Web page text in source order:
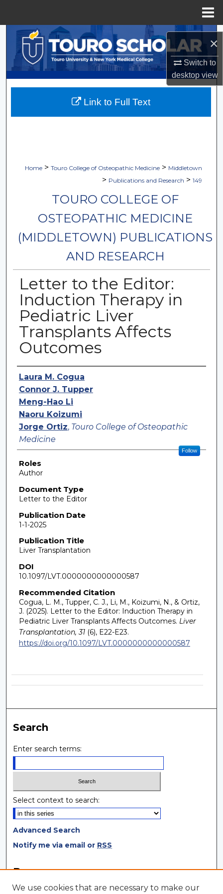
×
Switch to
desktopview
Search
Browse Collections
My Account
Home > Touro College of Osteopathic Medicine > Middletown
> Publications and Research > 149
TOURO COLLEGE OF
OSTEOPATHIC MEDICINE
(MIDDLETOWN) PUBLICATIONS
AND RESEARCH
Letter to the Editor:
Induction Therapy in
Pediatric Liver
Transplants Affects
Outcomes
Authors
Laura M. Cogua
Connor J. Tupper
Meng-Hao Li
Naoru Koizumi
Jorge Ortiz, Touro College of Osteopathic
Medicine
Follow
Roles
Author
Document Type
Letter to the Editor
Publication Date
1-1-2025
Publication Title
Liver Transplantation
DOI
10.1097/LVT.0000000000000587
Recommended Citation
Cogua, L. M., Tupper, C. J., Li, M., Koizumi, N., & Ortiz,
J. (2025). Letter to the Editor: Induction Therapy in
Pediatric Liver Transplants Affects Outcomes. Liver
Transplantation, 31(6), E22-E23.
https://doi.org/10.1097/LVT.0000000000000587
Link to Full Text
Search
Enter search terms:
Select context to search:
Advanced Search
Notify me via email or RSS
Browse
Collections
We use cookies that are necessary to make our